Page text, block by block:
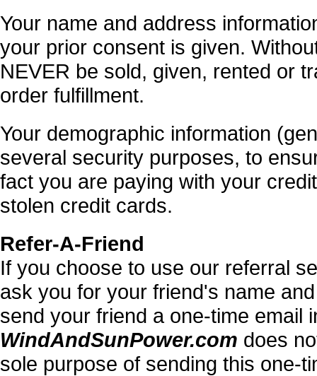
Your name and address
your prior consent is given.
NEVER be sold, given, rented or
order fulfillment.
Your demographic information
several security purposes, to
fact you are paying with your
stolen credit cards.
Refer-A-Friend
If you choose to use our referral
ask you for your friend's name
send your friend a one-time email
WindAndSunPower.com does
sole purpose of sending this one-